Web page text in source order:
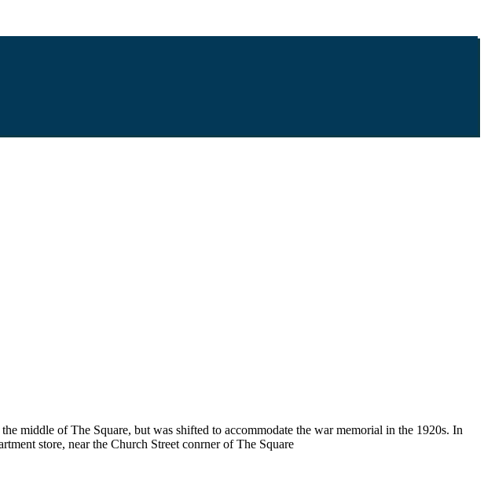
middle of The Square, but was shifted to accommodate the war memorial in the 1920s. In
store, near the Church Street conrner of The Square